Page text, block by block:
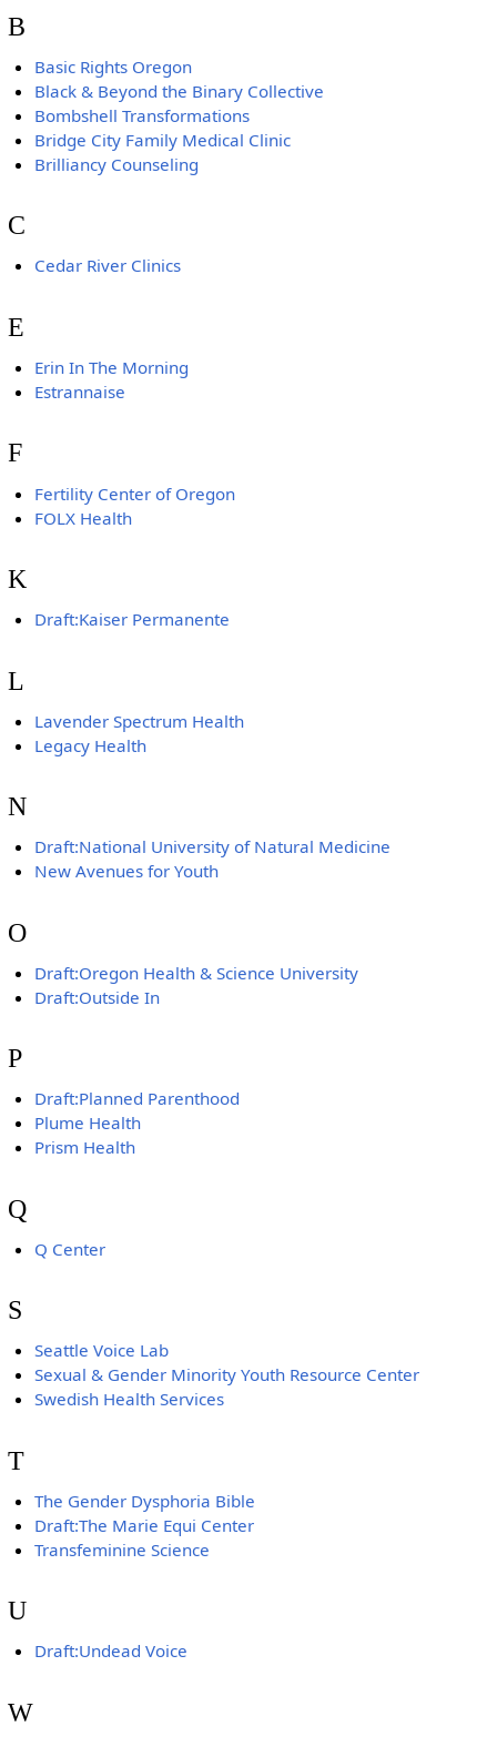
B
Basic Rights Oregon
Black & Beyond the Binary Collective
Bombshell Transformations
Bridge City Family Medical Clinic
Brilliancy Counseling
C
Cedar River Clinics
E
Erin In The Morning
Estrannaise
F
Fertility Center of Oregon
FOLX Health
K
Draft:Kaiser Permanente
L
Lavender Spectrum Health
Legacy Health
N
Draft:National University of Natural Medicine
New Avenues for Youth
O
Draft:Oregon Health & Science University
Draft:Outside In
P
Draft:Planned Parenthood
Plume Health
Prism Health
Q
Q Center
S
Seattle Voice Lab
Sexual & Gender Minority Youth Resource Center
Swedish Health Services
T
The Gender Dysphoria Bible
Draft:The Marie Equi Center
Transfeminine Science
U
Draft:Undead Voice
W